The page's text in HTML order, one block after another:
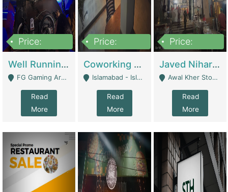
Price:
Well Running Gaming Arena - Karachi | Gaming Zones / Snooker
FG Gaming Arena Nagina Centre Kemari Karachi - Karachi
Read
More
Price:
Coworking Space - Premium Business Opportunity In The Heart Of Islamabad | Business Services
Islamabad - Islamabad
Read
More
Price:
Javed Nihari Awal Kher Branch For Sell | Restaurants
Awal Kher Stop, Near Al Rehman Garden Phase 2 - Lahore
Read
More